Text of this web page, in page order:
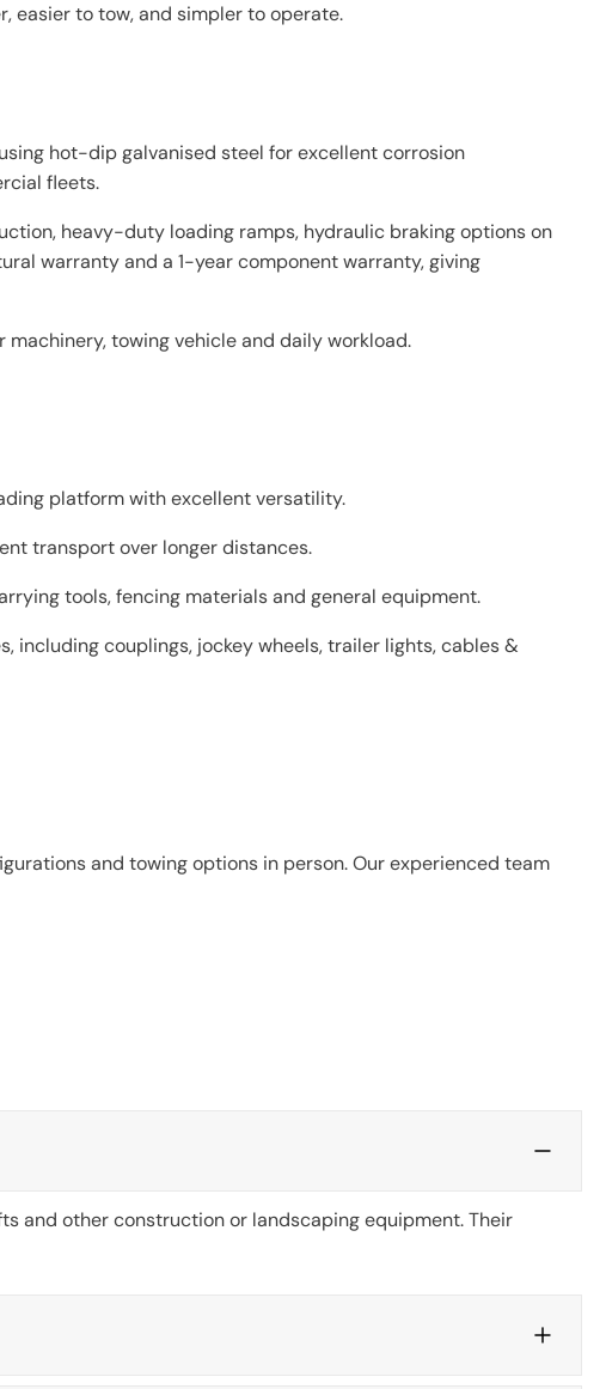
easier to tow, and simpler to operate.
hot-dip galvanised steel for excellent corrosion
fleets.
heavy-duty loading ramps, hydraulic braking options on
warranty and a 1-year component warranty, giving
towing vehicle and daily workload.
platform with excellent versatility.
transport over longer distances.
tools, fencing materials and general equipment.
including couplings, jockey wheels, trailer lights, cables &
and towing options in person. Our experienced team
and other construction or landscaping equipment. Their